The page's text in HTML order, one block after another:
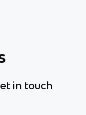
in touch